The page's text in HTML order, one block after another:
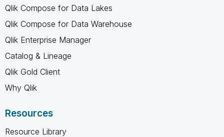
Qlik Compose for Data Lakes
Qlik Compose for Data Warehouse
Qlik Enterprise Manager
Catalog & Lineage
Qlik Gold Client
Why Qlik
Resources
Resource Library